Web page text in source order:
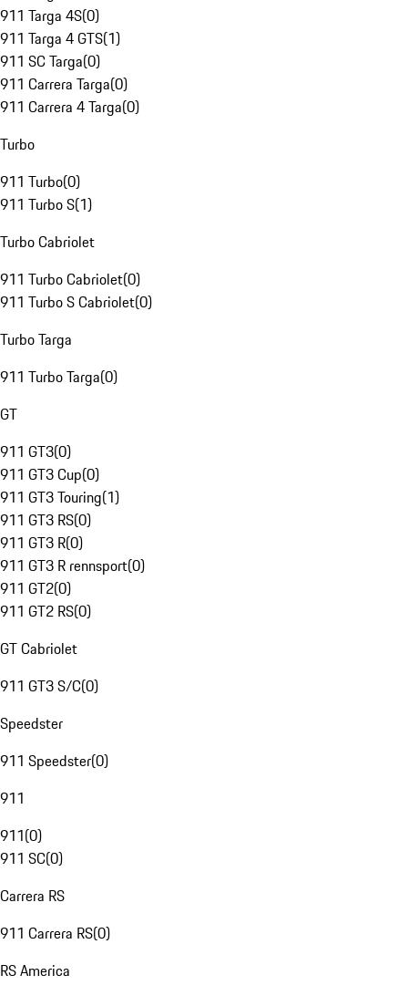
911 Targa 4S(0)
911 Targa 4 GTS(1)
911 SC Targa(0)
911 Carrera Targa(0)
911 Carrera 4 Targa(0)
Turbo
911 Turbo(0)
911 Turbo S(1)
Turbo Cabriolet
911 Turbo Cabriolet(0)
911 Turbo S Cabriolet(0)
Turbo Targa
911 Turbo Targa(0)
GT
911 GT3(0)
911 GT3 Cup(0)
911 GT3 Touring(1)
911 GT3 RS(0)
911 GT3 R(0)
911 GT3 R rennsport(0)
911 GT2(0)
911 GT2 RS(0)
GT Cabriolet
911 GT3 S/C(0)
Speedster
911 Speedster(0)
911
911(0)
911 SC(0)
Carrera RS
911 Carrera RS(0)
RS America